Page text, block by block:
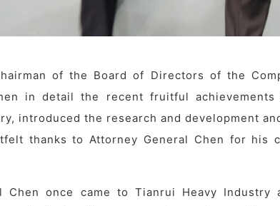
of the Board of Directors of the
in detail the recent fruitful
introduced the research and development
thanks to Attorney General Chen for his
Chen once came to Tianrui Heavy